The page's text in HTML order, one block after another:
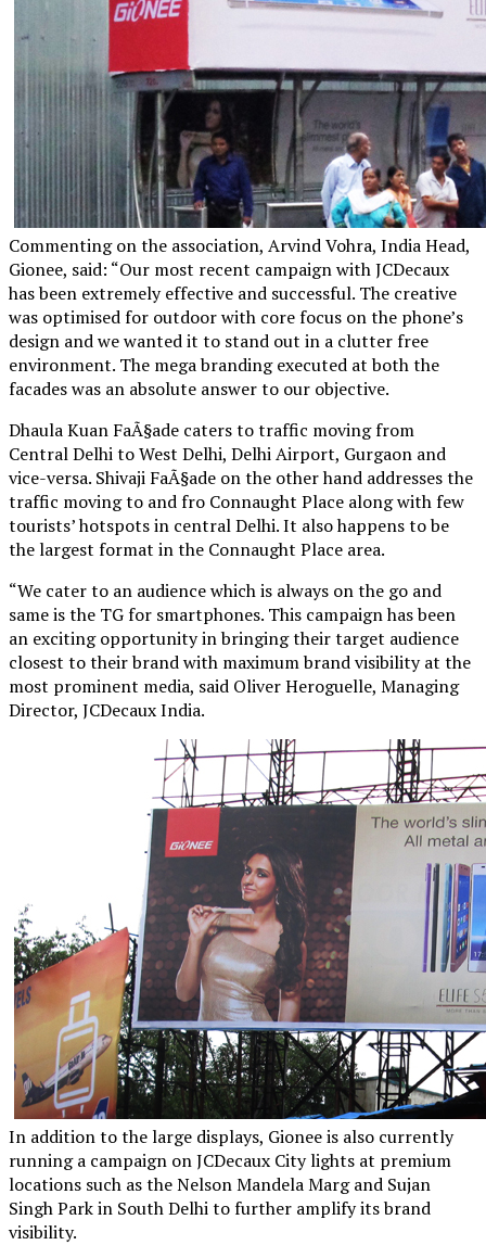
Commenting on the association, Arvind Vohra, India Head,
Gionee, said: “Our most recent campaign with JCDecaux
has been extremely effective and successful. The creative
was optimised for outdoor with core focus on the phone’s
design and we wanted it to stand out in a clutter free
environment. The mega branding executed at both the
facades was an absolute answer to our objective.
Dhaula Kuan FaÃ§ade caters to traffic moving from
Central Delhi to West Delhi, Delhi Airport, Gurgaon and
vice-versa. Shivaji FaÃ§ade on the other hand addresses the
traffic moving to and fro Connaught Place along with few
tourists’ hotspots in central Delhi. It also happens to be
the largest format in the Connaught Place area.
“We cater to an audience which is always on the go and
same is the TG for smartphones. This campaign has been
an exciting opportunity in bringing their target audience
closest to their brand with maximum brand visibility at the
most prominent media, said Oliver Heroguelle, Managing
Director, JCDecaux India.
In addition to the large displays, Gionee is also currently
running a campaign on JCDecaux City lights at premium
locations such as the Nelson Mandela Marg and Sujan
Singh Park in South Delhi to further amplify its brand
visibility.